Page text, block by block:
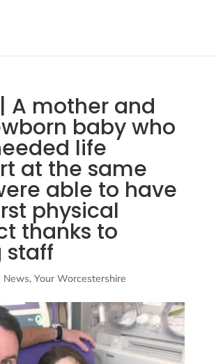
| A mother and
baby who
life
at the same
able to have
physical
thanks to
staff
News, Your Worcestershire